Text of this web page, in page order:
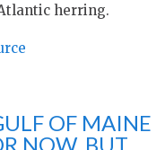
herring.
OF MAINE
NOW, BUT